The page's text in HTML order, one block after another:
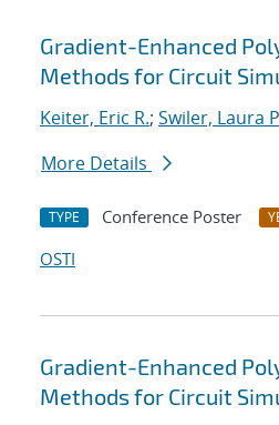
Gradient-Enhanced
Methods for Circuit
Keiter, Eric R.; Swiler, Laura
More Details
TYPE Conference Poster
OSTI
Gradient-Enhanced
Methods for Circuit